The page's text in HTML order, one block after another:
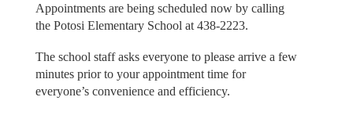
Appointments are being scheduled now by calling
the Potosi Elementary School at 438-2223.
The school staff asks everyone to please arrive a few
minutes prior to your appointment time for
everyone’s convenience and efficiency.